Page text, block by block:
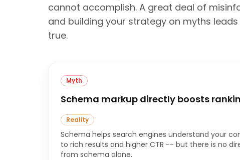
cannot accomplish. A great deal of
and building your strategy on myths
true.
Myth
Schema markup directly boosts
Reality
Schema helps search engines understand your
to rich results and higher CTR -- but there is no
from schema alone.